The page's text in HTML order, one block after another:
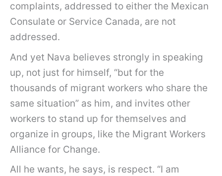
complaints, addressed to either the Mexican
Consulate or Service Canada, are not
addressed.
And yet Nava believes strongly in speaking
up, not just for himself, “but for the
thousands of migrant workers who share the
same situation” as him, and invites other
workers to stand up for themselves and
organize in groups, like the Migrant Workers
Alliance for Change.
All he wants, he says, is respect. “I am